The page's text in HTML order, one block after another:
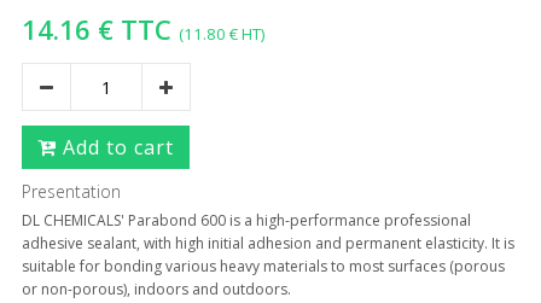
14.16 € TTC (11.80 € HT)
Add to cart
Presentation
DL CHEMICALS' Parabond 600 is a high-performance professional
adhesive sealant, with high initial adhesion and permanent elasticity. It is
suitable for bonding various heavy materials to most surfaces (porous
or non-porous), indoors and outdoors.